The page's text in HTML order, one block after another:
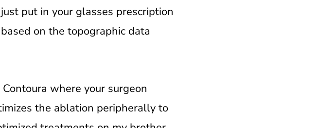
put in your glasses prescription
on the topographic data
where your surgeon
the ablation peripherally to